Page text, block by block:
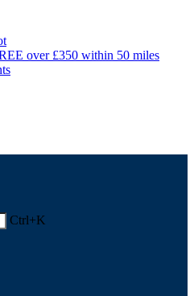
over £350 within 50 miles
Ctrl+K